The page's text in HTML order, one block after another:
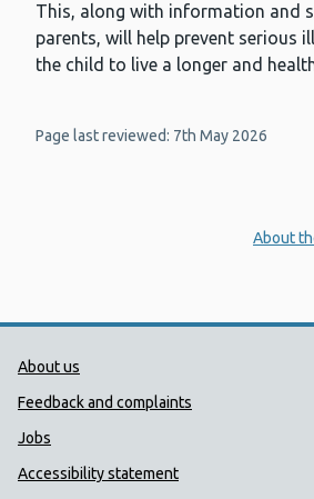
This, along with information and
parents, will help prevent serious
the child to live a longer and
Page last reviewed: 7th May 2026
About
Public Health Wales
About us
Feedback and complaints
Jobs
Accessibility statement